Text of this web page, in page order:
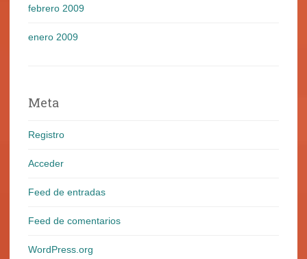
febrero 2009
enero 2009
Meta
Registro
Acceder
Feed de entradas
Feed de comentarios
WordPress.org